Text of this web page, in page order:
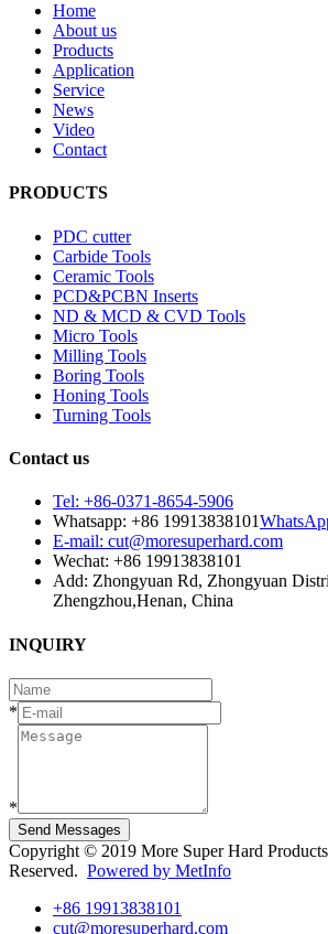
Home
About us
Products
Application
Service
News
Video
Contact
PRODUCTS
PDC cutter
Carbide Tools
Ceramic Tools
PCD&PCBN Inserts
ND & MCD & CVD Tools
Micro Tools
Milling Tools
Boring Tools
Honing Tools
Turning Tools
Contact us
Tel: +86-0371-8654-5906
Whatsapp: +86 19913838101
E-mail: cut@moresuperhard.com
Wechat: +86 19913838101
Add: Zhongyuan Rd, Zhongyuan
Zhengzhou,Henan, China
INQUIRY
*
*
Send Messages
Copyright © 2019 More Super Hard
Reserved. Powered by MetInfo
+86 19913838101
cut@moresuperhard.com